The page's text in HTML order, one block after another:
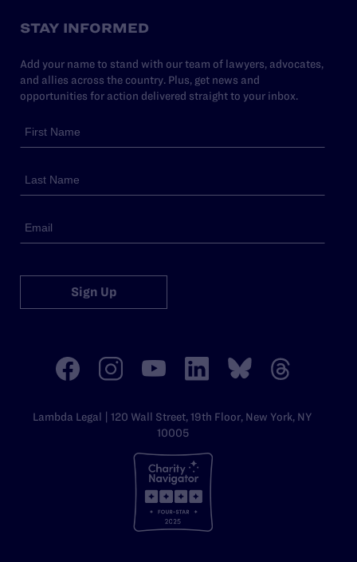
STAY INFORMED
Add your name to stand with our team of lawyers, advocates,
and allies across the country. Plus, get news and
opportunities for action delivered straight to your inbox.
Sign Up
Lambda Legal | 120 Wall Street, 19th Floor, New York, NY
10005